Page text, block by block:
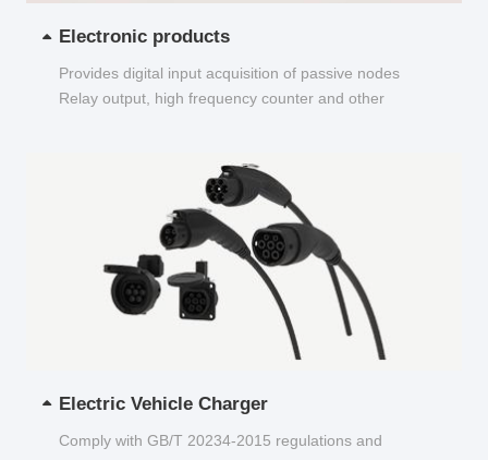
Electronic products
Provides digital input acquisition of passive nodes
Relay output, high frequency counter and other
Electric Vehicle Charger
Comply with GB/T 20234-2015 regulations and